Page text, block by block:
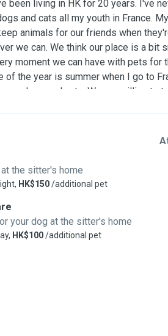
been living in HK for 20 years. I've
and cats all my youth in France.
animals for our friends when
we can. We think our place is a bit
moment we can have with pets for
of the year is summer when I go to
dogs and cats. We are willing to
time necessary. You dog(s) or
dogs, walks are twice a day,
be watched 24/24 by me or my wife.
Your pet will be able to sleep on a
take pets when I'm free and do not
and huge dog park right downstairs
Money is not a motivation, we just
time with them to have long time
the sitter's home
HK$150/additional pet
your dog at the sitter's home
HK$100/additional pet